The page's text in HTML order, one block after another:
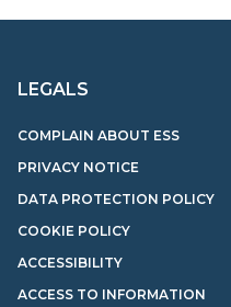
LEGALS
COMPLAIN ABOUT ESS
PRIVACY NOTICE
DATA PROTECTION POLICY
COOKIE POLICY
ACCESSIBILITY
ACCESS TO INFORMATION